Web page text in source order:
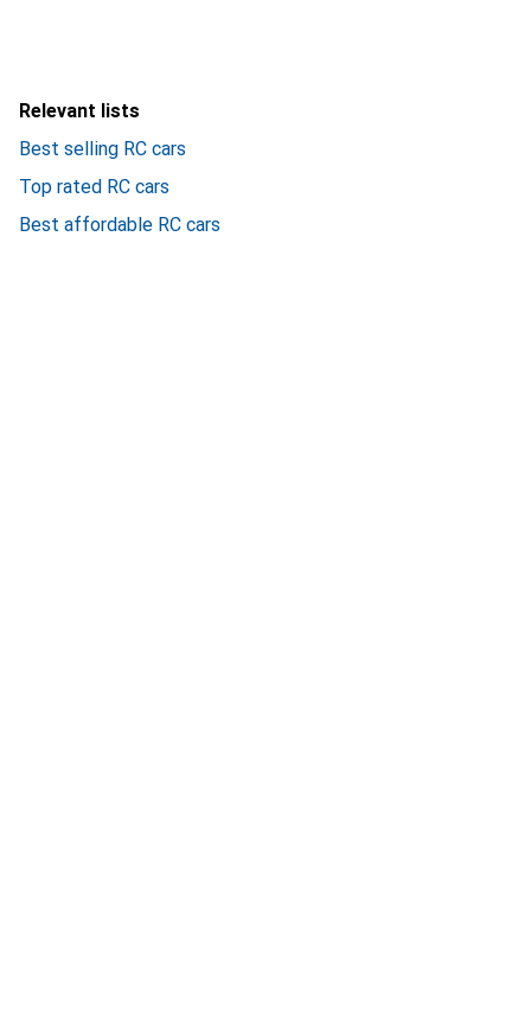
Relevant lists
Best selling RC cars
Top rated RC cars
Best affordable RC cars